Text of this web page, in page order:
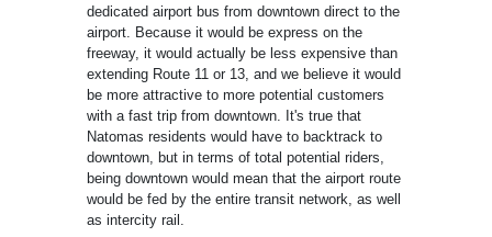
dedicated airport bus from downtown direct to the
airport. Because it would be express on the
freeway, it would actually be less expensive than
extending Route 11 or 13, and we believe it would
be more attractive to more potential customers
with a fast trip from downtown. It's true that
Natomas residents would have to backtrack to
downtown, but in terms of total potential riders,
being downtown would mean that the airport route
would be fed by the entire transit network, as well
as intercity rail.